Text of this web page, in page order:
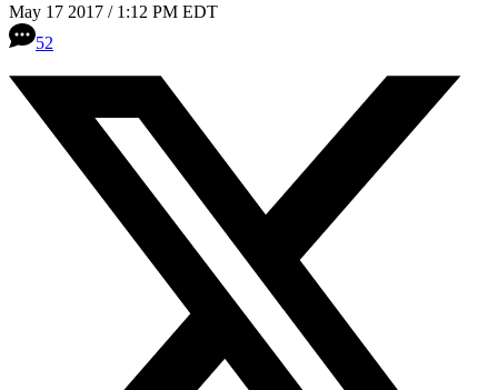
May 17 2017 / 1:12 PM EDT
52